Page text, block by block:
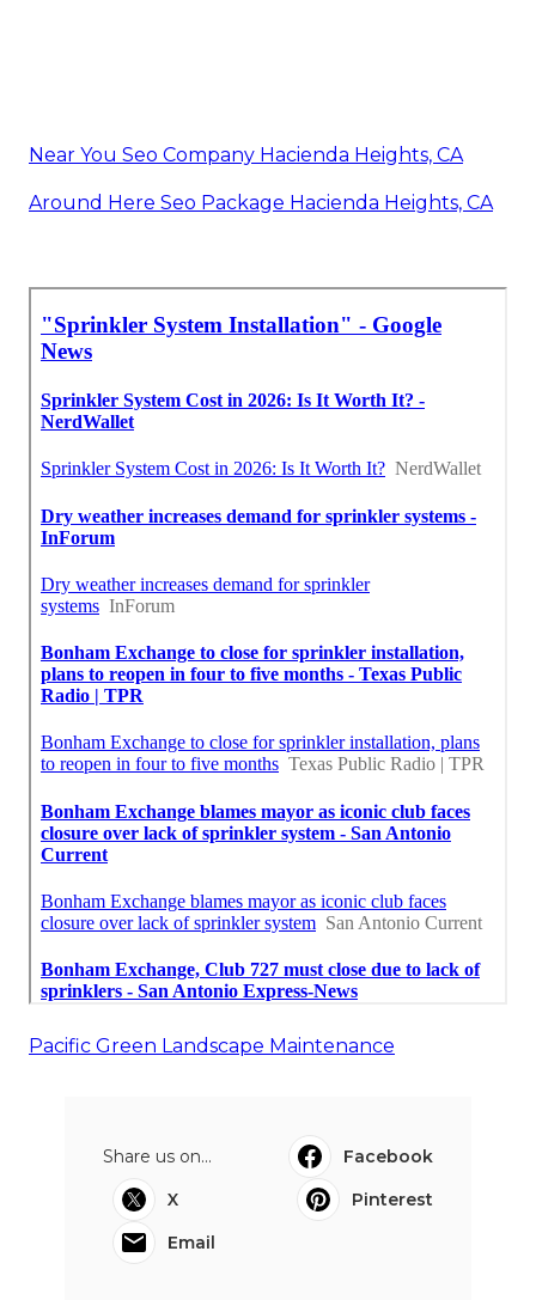
Near You Seo Company Hacienda Heights, CA
Around Here Seo Package Hacienda Heights, CA
Pacific Green Landscape Maintenance
Share us on...
Facebook
X
Pinterest
Email